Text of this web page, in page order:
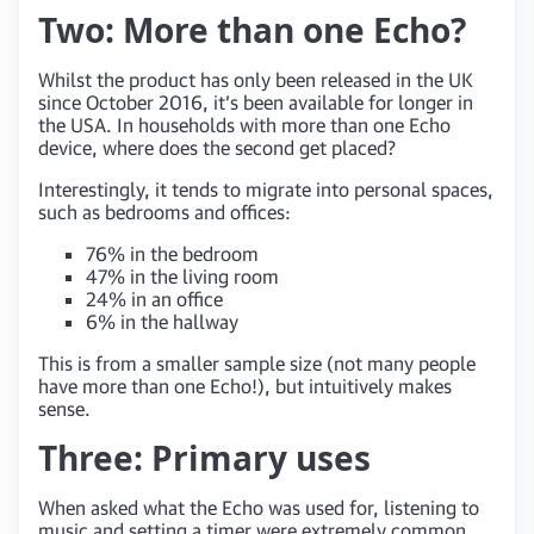
Two: More than one Echo?
Whilst the product has only been released in the UK
since October 2016, it’s been available for longer in
the USA. In households with more than one Echo
device, where does the second get placed?
Interestingly, it tends to migrate into personal spaces,
such as bedrooms and offices:
76% in the bedroom
47% in the living room
24% in an office
6% in the hallway
This is from a smaller sample size (not many people
have more than one Echo!), but intuitively makes
sense.
Three: Primary uses
When asked what the Echo was used for, listening to